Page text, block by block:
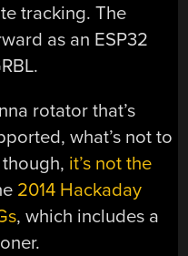
tracking. The
as an ESP32
rotator that’s
what’s not to
it’s not the
2014 Hackaday
, which includes a